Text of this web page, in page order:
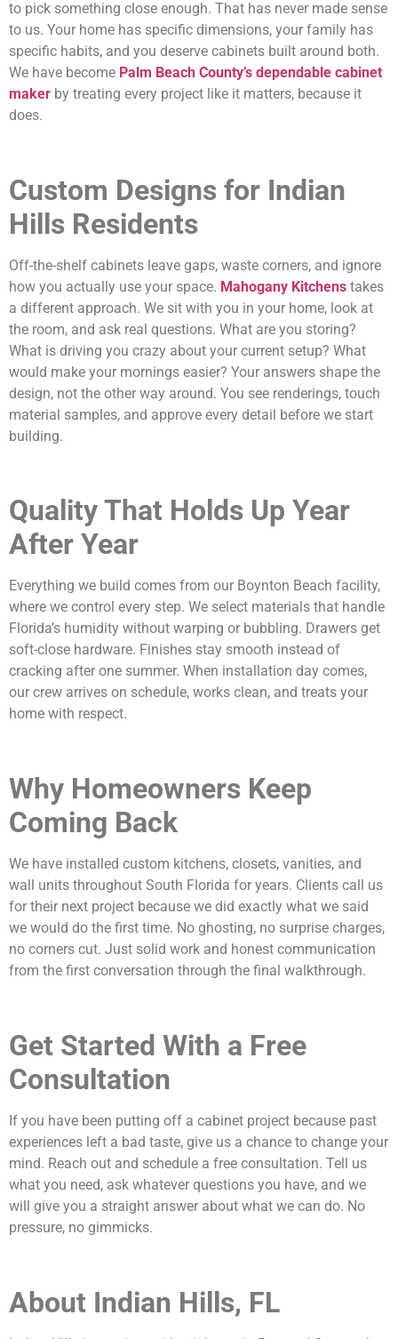
to pick something close enough. That has never made sense
to us. Your home has specific dimensions, your family has
specific habits, and you deserve cabinets built around both.
We have become Palm Beach County’s dependable cabinet
maker by treating every project like it matters, because it
does.
Custom Designs for Indian
Hills Residents
Off-the-shelf cabinets leave gaps, waste corners, and ignore
how you actually use your space. Mahogany Kitchens takes
a different approach. We sit with you in your home, look at
the room, and ask real questions. What are you storing?
What is driving you crazy about your current setup? What
would make your mornings easier? Your answers shape the
design, not the other way around. You see renderings, touch
material samples, and approve every detail before we start
building.
Quality That Holds Up Year
After Year
Everything we build comes from our Boynton Beach facility,
where we control every step. We select materials that handle
Florida’s humidity without warping or bubbling. Drawers get
soft-close hardware. Finishes stay smooth instead of
cracking after one summer. When installation day comes,
our crew arrives on schedule, works clean, and treats your
home with respect.
Why Homeowners Keep
Coming Back
We have installed custom kitchens, closets, vanities, and
wall units throughout South Florida for years. Clients call us
for their next project because we did exactly what we said
we would do the first time. No ghosting, no surprise charges,
no corners cut. Just solid work and honest communication
from the first conversation through the final walkthrough.
Get Started With a Free
Consultation
If you have been putting off a cabinet project because past
experiences left a bad taste, give us a chance to change your
mind. Reach out and schedule a free consultation. Tell us
what you need, ask whatever questions you have, and we
will give you a straight answer about what we can do. No
pressure, no gimmicks.
About Indian Hills, FL